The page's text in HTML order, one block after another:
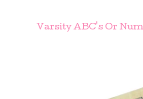
Varsity ABC's Or